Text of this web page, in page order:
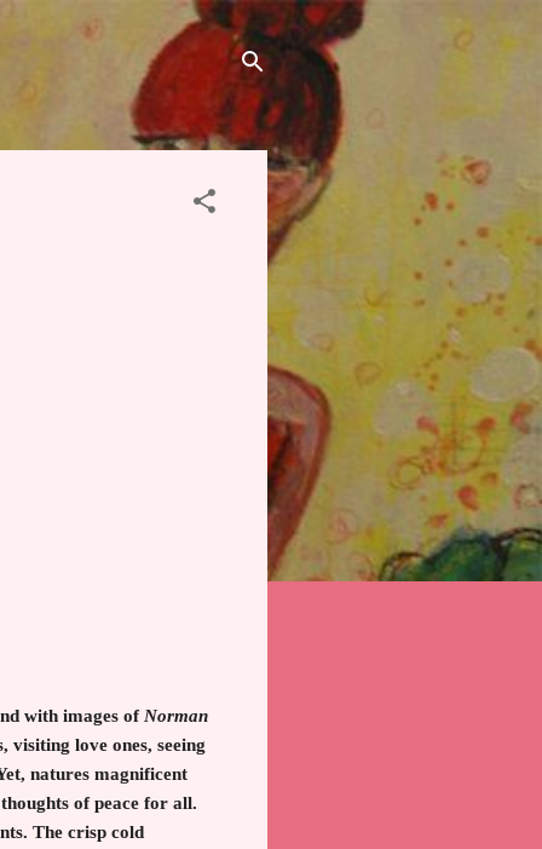
with images of Norman
love ones, seeing
natures magnificent
of peace for all.
The crisp cold